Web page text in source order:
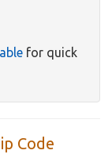
for quick
Code